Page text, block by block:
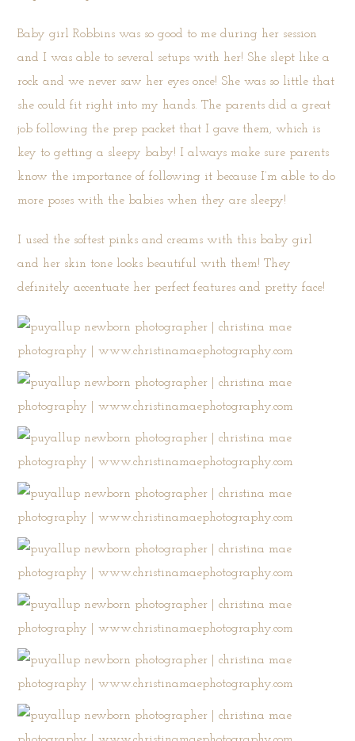
Baby girl Robbins was so good to me during her session
and I was able to several setups with her! She slept like a
rock and we never saw her eyes once! She was so little that
she could fit right into my hands. The parents did a great
job following the prep packet that I gave them, which is
key to getting a sleepy baby! I always make sure parents
know the importance of following it because I’m able to do
more poses with the babies when they are sleepy!
I used the softest pinks and creams with this baby girl
and her skin tone looks beautiful with them! They
definitely accentuate her perfect features and pretty face!